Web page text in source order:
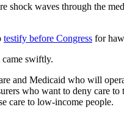
shock waves through the
testify before Congress for
came swiftly.
and Medicaid who will
who want to deny care
care to low-income people.